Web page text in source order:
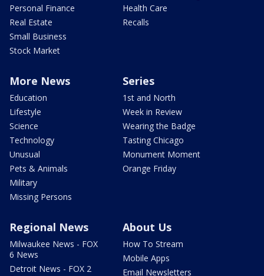
Personal Finance
Real Estate
Small Business
Stock Market
Health Care
Recalls
More News
Education
Lifestyle
Science
Technology
Unusual
Pets & Animals
Military
Missing Persons
Series
1st and North
Week in Review
Wearing the Badge
Tasting Chicago
Monument Moment
Orange Friday
Regional News
Milwaukee News - FOX
6 News
Detroit News - FOX 2
About Us
How To Stream
Mobile Apps
Email Newsletters